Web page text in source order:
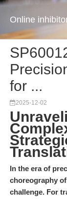
Online
for ...
2025-12-02
In the era of
choreography
challenge. For